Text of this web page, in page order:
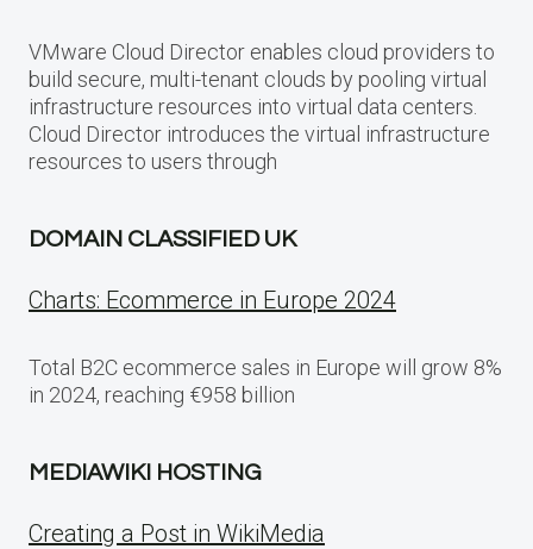
VMware Cloud Director enables cloud providers to
build secure, multi-tenant clouds by pooling virtual
infrastructure resources into virtual data centers.
Cloud Director introduces the virtual infrastructure
resources to users through
DOMAIN CLASSIFIED UK
Charts: Ecommerce in Europe 2024
Total B2C ecommerce sales in Europe will grow 8%
in 2024, reaching €958 billion
MEDIAWIKI HOSTING
Creating a Post in WikiMedia